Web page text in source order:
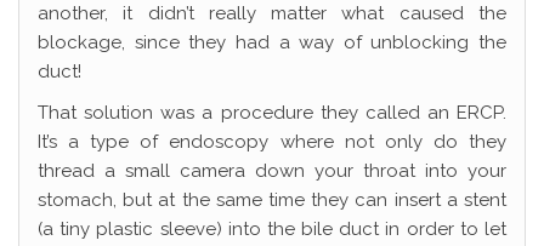
another, it didn’t really matter what caused the
blockage, since they had a way of unblocking the
duct!
That solution was a procedure they called an ERCP.
It’s a type of endoscopy where not only do they
thread a small camera down your throat into your
stomach, but at the same time they can insert a stent
(a tiny plastic sleeve) into the bile duct in order to let